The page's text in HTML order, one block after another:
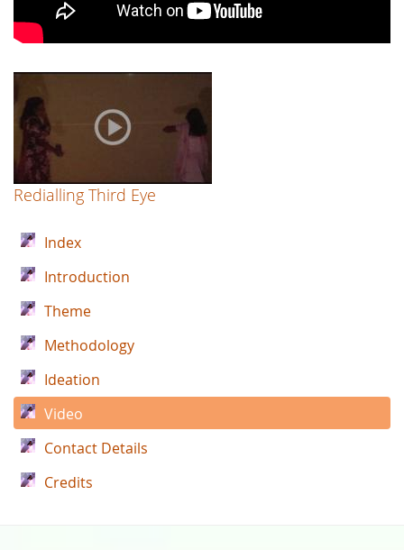
Redialling Third Eye
Index
Introduction
Theme
Methodology
Ideation
Video
Contact Details
Credits